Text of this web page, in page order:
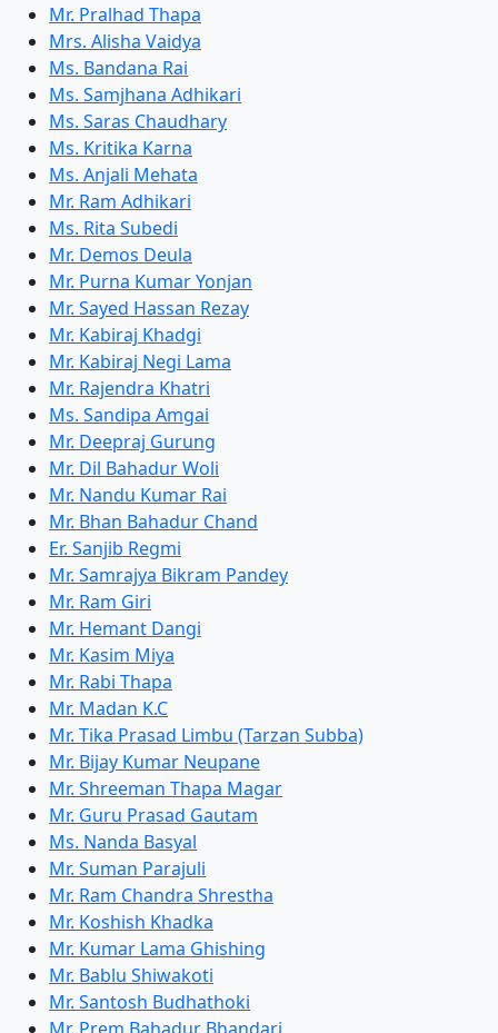
Mr. Pralhad Thapa
Mrs. Alisha Vaidya
Ms. Bandana Rai
Ms. Samjhana Adhikari
Ms. Saras Chaudhary
Ms. Kritika Karna
Ms. Anjali Mehata
Mr. Ram Adhikari
Ms. Rita Subedi
Mr. Demos Deula
Mr. Purna Kumar Yonjan
Mr. Sayed Hassan Rezay
Mr. Kabiraj Khadgi
Mr. Kabiraj Negi Lama
Mr. Rajendra Khatri
Ms. Sandipa Amgai
Mr. Deepraj Gurung
Mr. Dil Bahadur Woli
Mr. Nandu Kumar Rai
Mr. Bhan Bahadur Chand
Er. Sanjib Regmi
Mr. Samrajya Bikram Pandey
Mr. Ram Giri
Mr. Hemant Dangi
Mr. Kasim Miya
Mr. Rabi Thapa
Mr. Madan K.C
Mr. Tika Prasad Limbu (Tarzan Subba)
Mr. Bijay Kumar Neupane
Mr. Shreeman Thapa Magar
Mr. Guru Prasad Gautam
Ms. Nanda Basyal
Mr. Suman Parajuli
Mr. Ram Chandra Shrestha
Mr. Koshish Khadka
Mr. Kumar Lama Ghishing
Mr. Bablu Shiwakoti
Mr. Santosh Budhathoki